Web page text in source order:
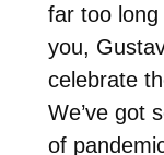
far too
you,
celebrate
We’ve got
of